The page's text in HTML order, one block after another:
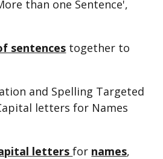
than one Sentence',
sentences together to
and Spelling Targeted
letters for Names
lettersfor names,